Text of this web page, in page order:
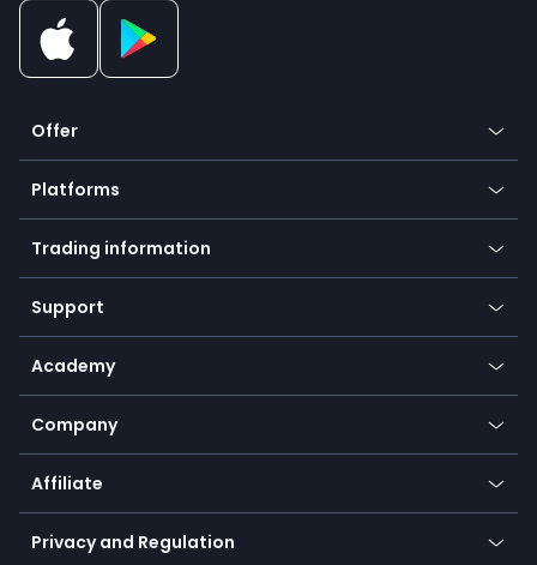
Offer
Crypto
Forex
Indices
Commodities
Equities
Earn - Stake & Trade
Promotions
TiMi - AI Trade Mate
Platforms
Mobile app
Desktop app
Go to platforms
Trading information
Our symbols
Payment methods
SFX - SimpleFX Coin
Bitcoin Lightning Network
Zero fees
Support
Help center
Frequently asked questions
Currency calculator
Academy
Education
Trading glossary
Company
About us
Cybersecurity awareness
Connect for business
Affiliate
Become a partner
Unilink
Privacy and Regulation